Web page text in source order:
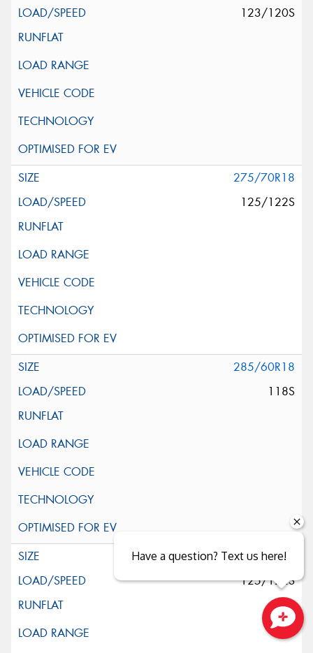
123/120S
275/70R18
125/122S
285/60R18
118S
285/65R18
125/122S
Close sales faster
Have a question? Text us here!